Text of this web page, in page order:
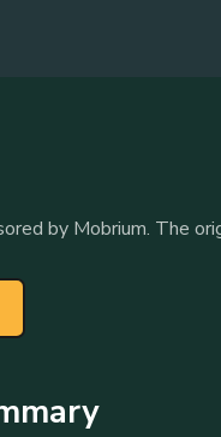
by Mobrium. The